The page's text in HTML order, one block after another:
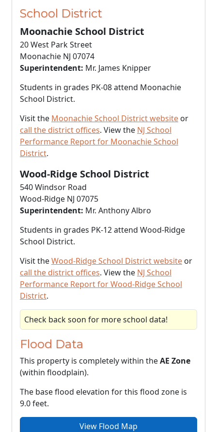
School District
Moonachie School District
20 West Park Street
Moonachie NJ 07074
Superintendent: Mr. James Knipper
Students in grades PK-08 attend Moonachie
School District.
Visit the Moonachie School District website or
call the district offices. View the NJ School
Performance Report for Moonachie School
District.
Wood-Ridge School District
540 Windsor Road
Wood-Ridge NJ 07075
Superintendent: Mr. Anthony Albro
Students in grades PK-12 attend Wood-Ridge
School District.
Visit theWood-Ridge School District website or
call the district offices. View the NJ School
Performance Report for Wood-Ridge School
District.
Check back soon for more school data!
Flood Data
This property is completely within theAE Zone
(within floodplain).
The base flood elevation for this flood zone is
9.0 feet.
View Flood Map